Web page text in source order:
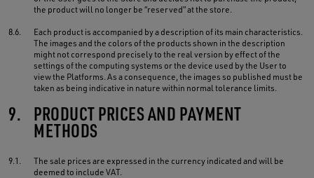
the product will no longer be “reserved” at the store.
8.6.
Each product is accompanied by a description of its main characteristics.
The images and the colors of the products shown in the description
might not correspond precisely to the real version by effect of the
settings of the computing systems or the device used by the User to
view the Platforms. As a consequence, the images so published must be
taken as being indicative in nature within normal tolerance limits.
9. PRODUCT PRICES AND PAYMENT
METHODS
9.1.
The sale prices are expressed in the currency indicated and will be
deemed to include VAT.